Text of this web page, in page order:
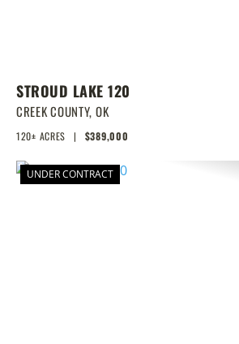
STROUD LAKE 120
CREEK COUNTY, OK
120± ACRES | $389,000
UNDER CONTRACT